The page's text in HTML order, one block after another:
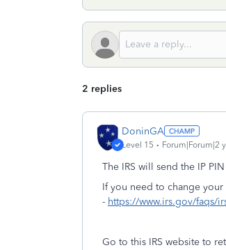
2 replies
DoninGA
Level 15 Forum|Forum|2
The IRS will send the IP
If you need to change your
- https://www.irs.gov/faqs/
Go to this IRS website to